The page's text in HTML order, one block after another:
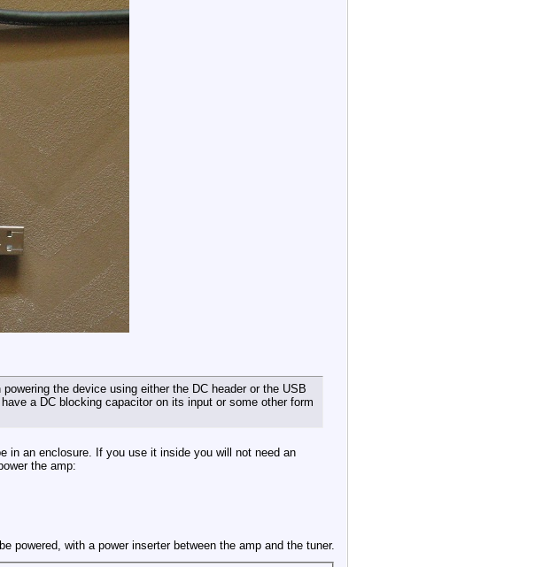
the device using either the DC header or the USB
a DC blocking capacitor on its input or some other form
in an enclosure. If you use it inside you will not need an
the amp:
powered, with a power inserter between the amp and the tuner.